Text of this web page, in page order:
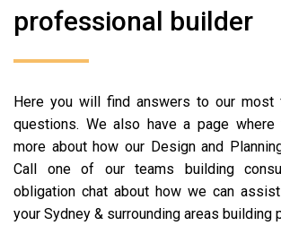
professional builder
Here you will find answers to our most
questions. We also have a page
more about how our Design and
Call one of our teams building
obligation chat about how we can
your Sydney & surrounding areas building